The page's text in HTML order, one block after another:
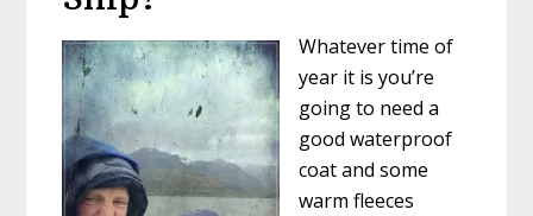
Whatever time of
year it is you’re
going to need a
good waterproof
coat and some
warm fleeces